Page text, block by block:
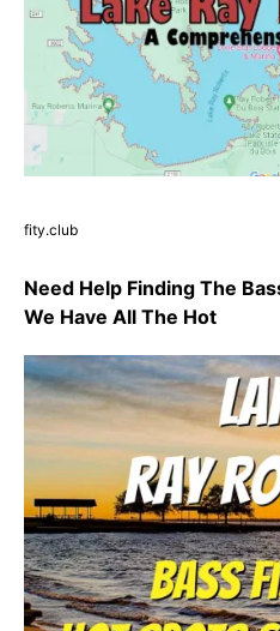
fity.club
Need Help Finding The
We Have All The Hot